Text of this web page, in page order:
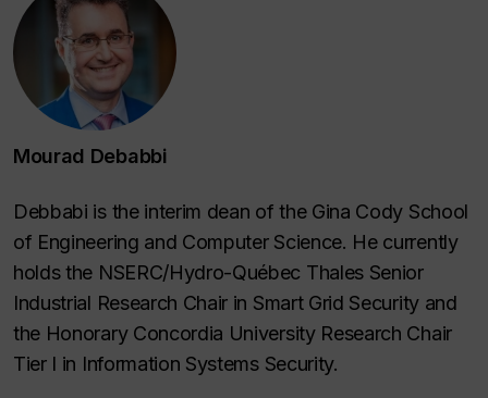
Mourad Debabbi
Debbabi is the interim dean of the Gina Cody School
of Engineering and Computer Science. He currently
holds the NSERC/Hydro-Québec Thales Senior
Industrial Research Chair in Smart Grid Security and
the Honorary Concordia University Research Chair
Tier I in Information Systems Security.